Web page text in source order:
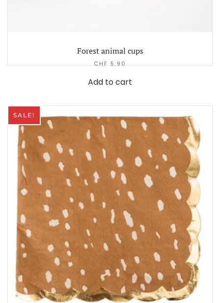
Forest animal cups
CHF 5.90
Add to cart
SALE!